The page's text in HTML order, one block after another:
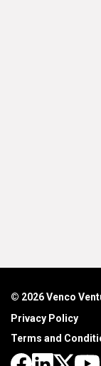
© 2026 Venco
Privacy Policy
Terms and